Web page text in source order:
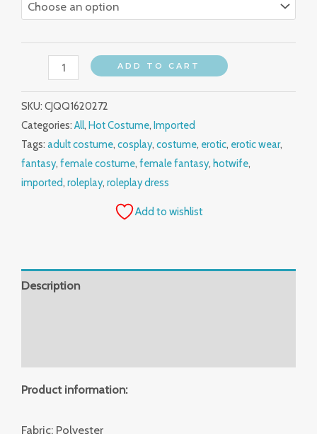
ADD TO CART
SKU: CJQQ1620272
Categories: All, Hot Costume, Imported
Tags: adult costume, cosplay, costume, erotic, erotic wear,
fantasy, female costume, female fantasy, hotwife,
imported, roleplay, roleplay dress
Add to wishlist
Description
Product information:
Fabric: Polyester